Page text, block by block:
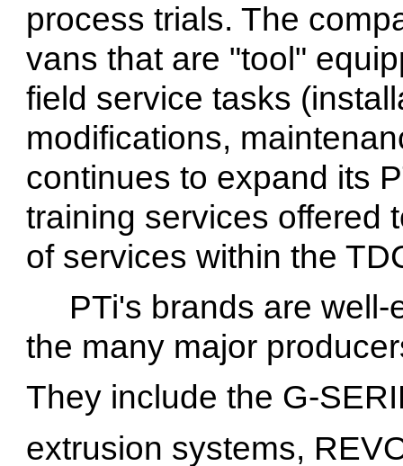
process trials. The
vans that are "tool"
field service tasks
modifications,
continues to expand its
training services offered
of services within the
PTi's brands are
the many major
They include the G-
extrusion systems,